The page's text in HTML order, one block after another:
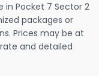
in Pocket 7 Sector 2
packages or
Prices may be at
and detailed